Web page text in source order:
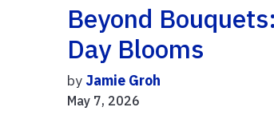
Beyond
Day Blooms
by Jamie Groh
May 7, 2026